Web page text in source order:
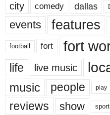
city comedy dallas
events features
football fort fort
life live music
music people play
reviews show